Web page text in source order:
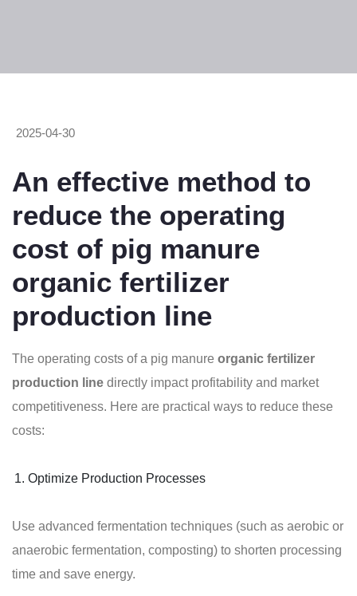
2025-04-30
An effective method to
reduce the operating
cost of pig manure
organic fertilizer
production line
The operating costs of a pig manure organic fertilizer
production line directly impact profitability and market
competitiveness. Here are practical ways to reduce these
costs:
Optimize Production Processes
Use advanced fermentation techniques (such as aerobic or
anaerobic fermentation, composting) to shorten processing
time and save energy.